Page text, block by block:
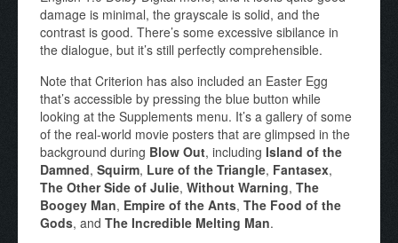
damage is minimal, the grayscale is solid, and the
contrast is good. There’s some excessive sibilance in
the dialogue, but it’s still perfectly comprehensible.
Note that Criterion has also included an Easter Egg
that’s accessible by pressing the blue button while
looking at the Supplements menu. It’s a gallery of some
of the real-world movie posters that are glimpsed in the
background during Blow Out, including Island of the
Damned, Squirm, Lure of the Triangle, Fantasex,
The Other Side of Julie, Without Warning, The
Boogey Man, Empire of the Ants, The Food of the
Gods, and The Incredible Melting Man.